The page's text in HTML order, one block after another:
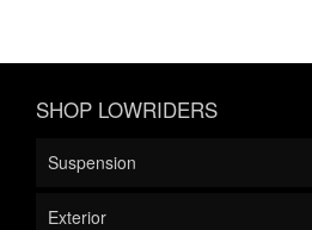
SHOP LOWRIDERS
Suspension
Exterior